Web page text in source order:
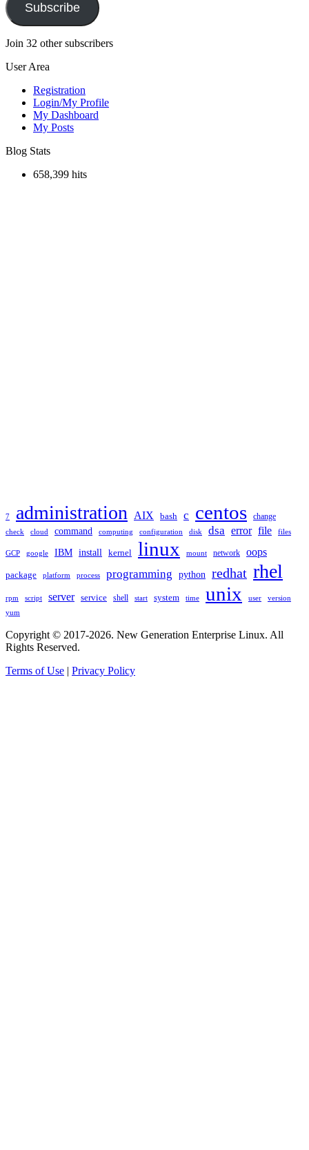
Subscribe
Join 32 other subscribers
User Area
Registration
Login/My Profile
My Dashboard
My Posts
Blog Stats
658,399 hits
7 administration AIX bash c centos change
check cloud command computing configuration disk dsa error file files
GCP google IBM install kernel linux mount network oops
package platform process programming python redhat rhel
rpm script server service shell start system time unix user version
yum
Copyright © 2017-2026. New Generation Enterprise Linux. All
Rights Reserved.
Terms of Use | Privacy Policy